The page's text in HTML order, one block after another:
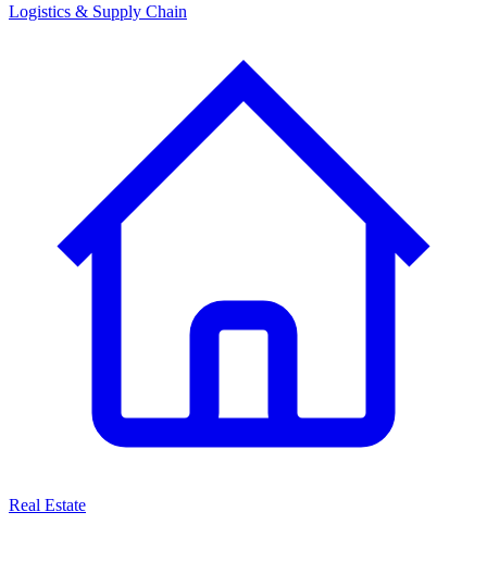
Logistics & Supply Chain
Real Estate